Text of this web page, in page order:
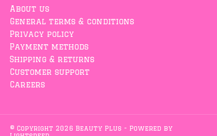
About us
General terms & conditions
Privacy policy
Payment methods
Shipping & returns
Customer support
Careers
© Copyright 2026 Beauty Plus - Powered by